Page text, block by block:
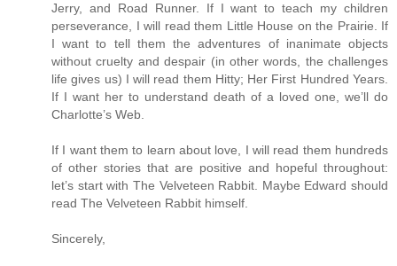
Jerry, and Road Runner. If I want to teach my children
perseverance, I will read them Little House on the Prairie. If
I want to tell them the adventures of inanimate objects
without cruelty and despair (in other words, the challenges
life gives us) I will read them Hitty; Her First Hundred Years.
If I want her to understand death of a loved one, we’ll do
Charlotte’s Web.
If I want them to learn about love, I will read them hundreds
of other stories that are positive and hopeful throughout:
let’s start with The Velveteen Rabbit. Maybe Edward should
read The Velveteen Rabbit himself.
Sincerely,